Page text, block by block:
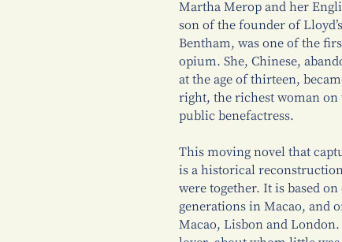
Martha Merop and her
son of the founder of
Bentham, was one of the
opium. She, Chinese,
at the age of thirteen,
right, the richest woman on
public benefactress.
This moving novel that
is a historical reconstruction
were together. It is based
generations in Macao, and
Macao, Lisbon and